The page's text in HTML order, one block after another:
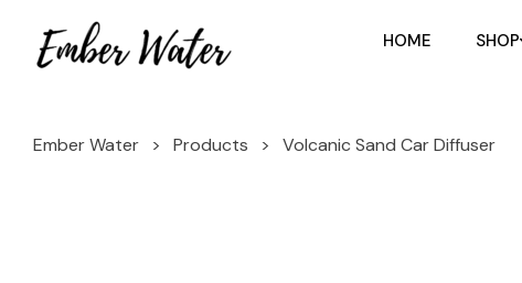
HOME SHOP
Ember Water > Products > Volcanic Sand Car Diffuser